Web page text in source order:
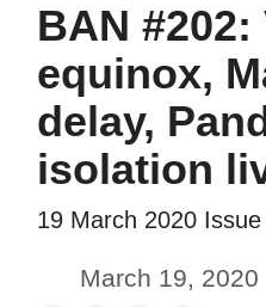
BAN #202:
equinox,
delay,
isolation
19 March 2020 Issue
March 19, 2020